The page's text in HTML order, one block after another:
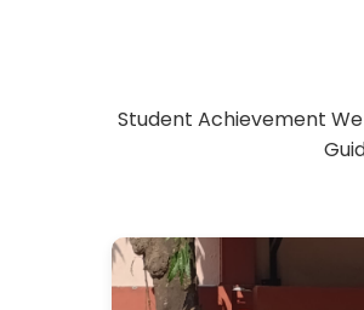
Student Achievement